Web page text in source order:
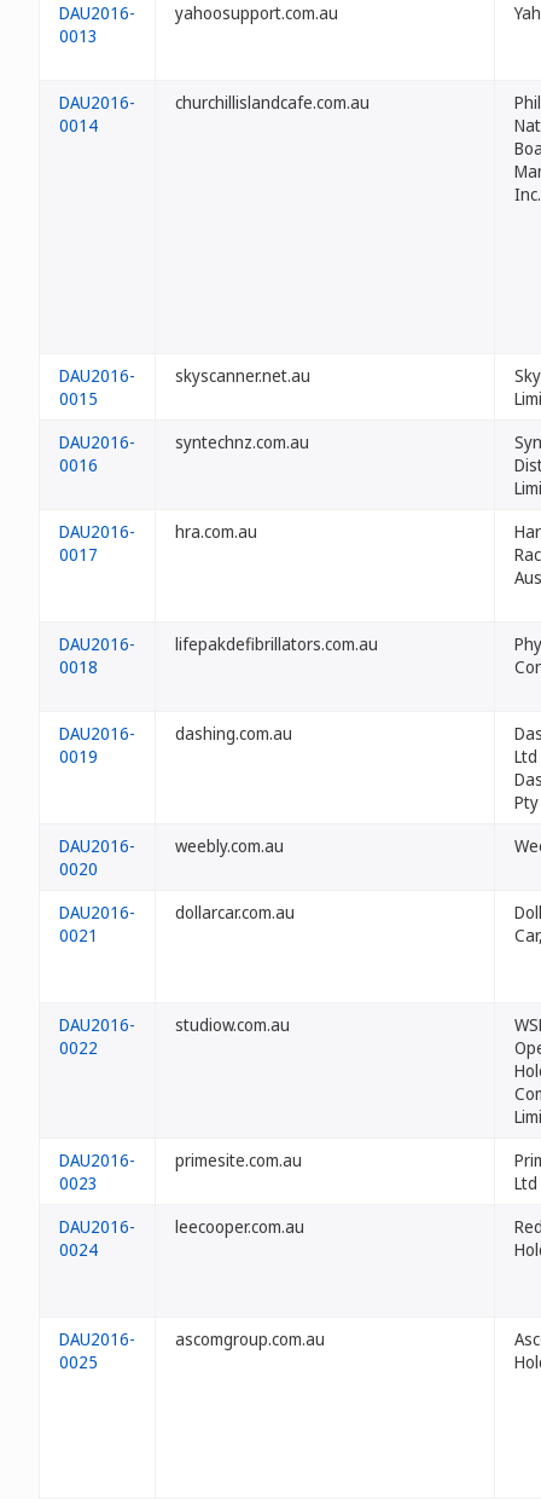
DAU2016-
0013
yahoosupport.com.au
DAU2016-
0014
churchillislandcafe.com.au
Inc.
DAU2016-
0015
skyscanner.net.au
DAU2016-
0016
syntechnz.com.au
DAU2016-
0017
hra.com.au
DAU2016-
0018
lifepakdefibrillators.com.au
DAU2016-
0019
dashing.com.au
DAU2016-
0020
weebly.com.au
DAU2016-
0021
dollarcar.com.au
DAU2016-
0022
studiow.com.au
DAU2016-
0023
primesite.com.au
Ltd
DAU2016-
0024
leecooper.com.au
DAU2016-
0025
ascomgroup.com.au